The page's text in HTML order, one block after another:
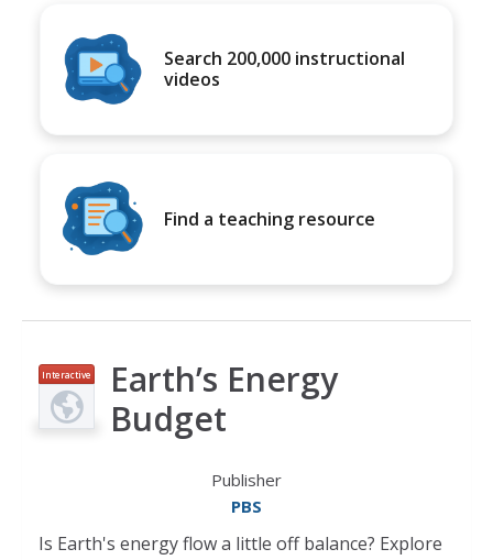
Search 200,000 instructional
videos
Find a teaching resource
Interactive
Earth’s Energy
Budget
Publisher
PBS
Is Earth's energy flow a little off balance? Explore